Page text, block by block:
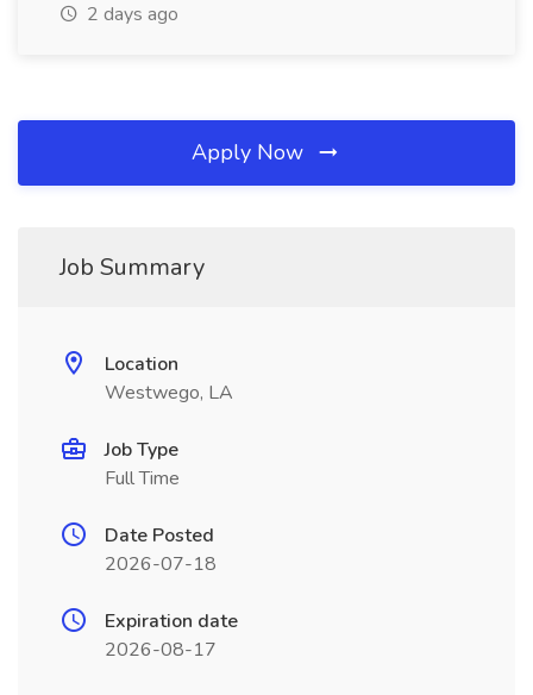
2 days ago
Apply Now
Job Summary
Location
Westwego, LA
Job Type
Full Time
Date Posted
2026-07-18
Expiration date
2026-08-17